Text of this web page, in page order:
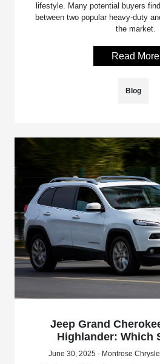
lifestyle. Many potential buyers
between two popular heavy-duty
the market.
Read More
Blog
Jeep Grand
Highlander: Which
June 30, 2025 - Montrose